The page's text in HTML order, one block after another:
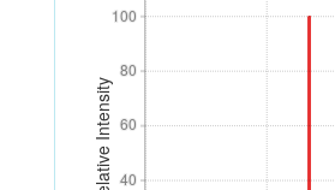
Relative Intensity 40
60
80
100
40
60
80
100